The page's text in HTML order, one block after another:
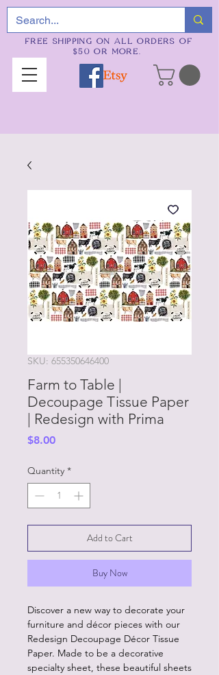
FREE SHIPPING ON ALL ORDERS OF
$50 OR MORE.
SKU: 655350646400
Farm to Table |
Decoupage Tissue Paper
| Redesign with Prima
$8.00Price
Quantity *
Add to Cart
Buy Now
Discover a new way to decorate your
furniture and décor pieces with our
Redesign Decoupage Décor Tissue
Paper. Made to be a decorative
specialty sheet, these beautiful sheets